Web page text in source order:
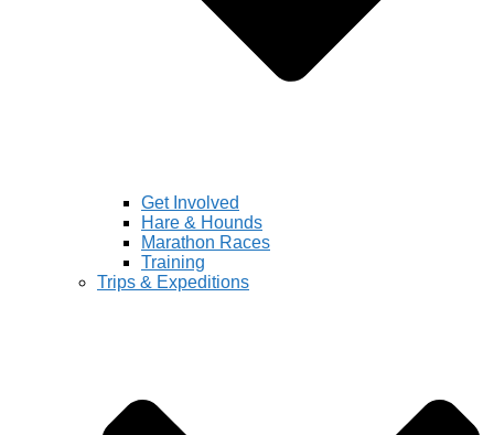
Get Involved
Hare & Hounds
Marathon Races
Training
Trips & Expeditions